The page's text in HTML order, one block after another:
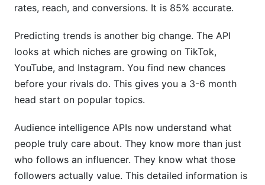
rates, reach, and conversions. It is 85% accurate.
Predicting trends is another big change. The API
looks at which niches are growing on TikTok,
YouTube, and Instagram. You find new chances
before your rivals do. This gives you a 3-6 month
head start on popular topics.
Audience intelligence APIs now understand what
people truly care about. They know more than just
who follows an influencer. They know what those
followers actually value. This detailed information is